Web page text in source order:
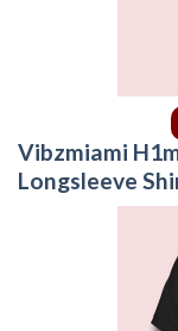
Vibzmiami
Longsleeve